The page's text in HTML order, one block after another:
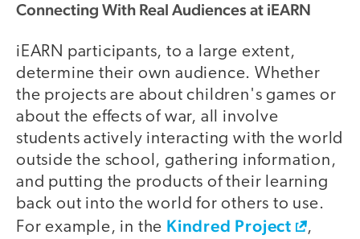
Connecting With Real Audiences at iEARN
iEARN participants, to a large extent,
determine their own audience. Whether
the projects are about children's games or
about the effects of war, all involve
students actively interacting with the world
outside the school, gathering information,
and putting the products of their learning
back out into the world for others to use.
For example, in the Kindred Project
,